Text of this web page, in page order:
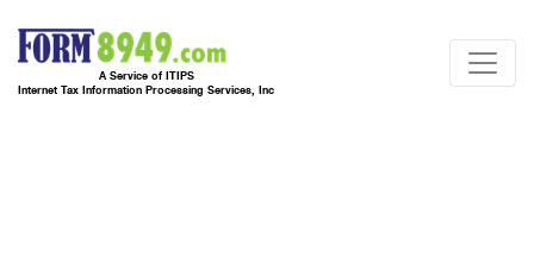
A Service of ITIPS
Internet Tax Information Processing Services, Inc